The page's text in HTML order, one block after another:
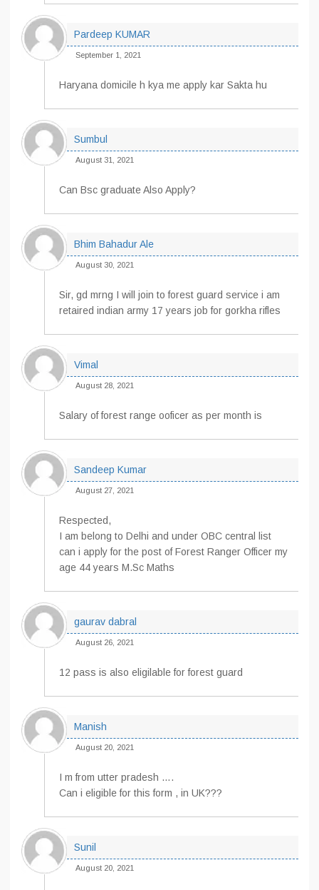
Pardeep KUMAR
September 1, 2021
Haryana domicile h kya me apply kar Sakta hu
Sumbul
August 31, 2021
Can Bsc graduate Also Apply?
Bhim Bahadur Ale
August 30, 2021
Sir, gd mrng I will join to forest guard service i am
retaired indian army 17 years job for gorkha rifles
Vimal
August 28, 2021
Salary of forest range ooficer as per month is
Sandeep Kumar
August 27, 2021
Respected,
I am belong to Delhi and under OBC central list
can i apply for the post of Forest Ranger Officer my
age 44 years M.Sc Maths
gaurav dabral
August 26, 2021
12 pass is also eligilable for forest guard
Manish
August 20, 2021
I m from utter pradesh ….
Can i eligible for this form , in UK???
Sunil
August 20, 2021